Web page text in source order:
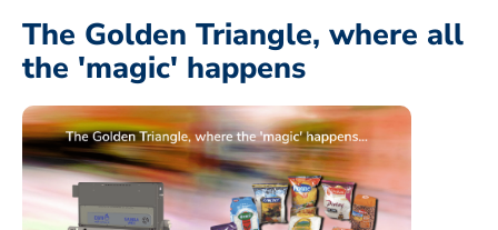
The Golden Triangle, where all
the 'magic' happens